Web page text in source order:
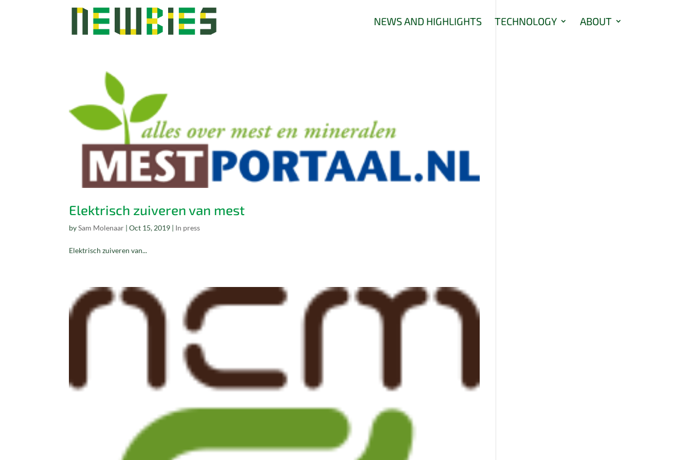
NEWS AND HIGHLIGHTS TECHNOLOGY ABOUT
Elektrisch zuiveren van mest
bySam Molenaar |Oct 15, 2019 | In press
Elektrisch zuiveren van...